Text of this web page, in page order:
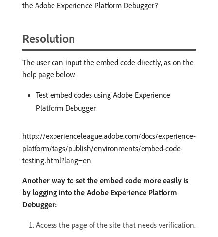
the Adobe Experience Platform Debugger?
Resolution
The user can input the embed code directly, as on the
help page below.
Test embed codes using Adobe Experience
Platform Debugger
https://experienceleague.adobe.com/docs/experience-
platform/tags/publish/environments/embed-code-
testing.html?lang=en
Another way to set the embed code more easily is
by logging into the Adobe Experience Platform
Debugger:
Access the page of the site that needs verification.